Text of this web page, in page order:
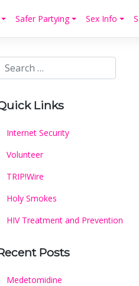
Safer Partying Sex Info
Links
Internet Security
Volunteer
TRIP!Wire
Holy Smokes
HIV Treatment and Prevention
Posts
Medetomidine